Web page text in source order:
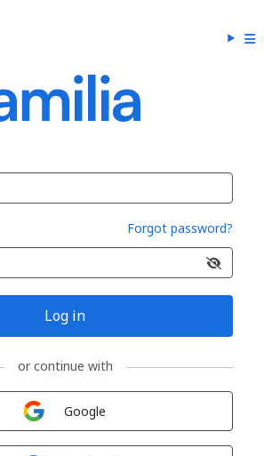
Forgot password?
Log in
or continue with
Google